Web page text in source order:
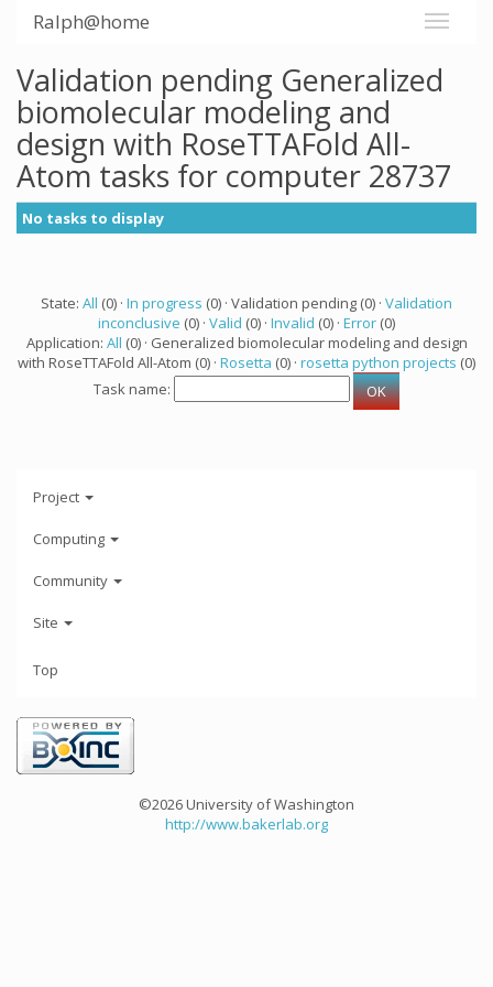
Ralph@home
Validation pending Generalized
biomolecular modeling and
design with RoseTTAFold All-
Atom tasks for computer 28737
No tasks to display
State: All (0) · In progress (0) · Validation pending (0) · Validation
inconclusive (0) · Valid (0) · Invalid (0) · Error (0)
Application: All (0) · Generalized biomolecular modeling and design
with RoseTTAFold All-Atom (0) · Rosetta (0) · rosetta python projects (0)
Task name:
Project
Computing
Community
Site
Top
©2026 University of Washington
http://www.bakerlab.org